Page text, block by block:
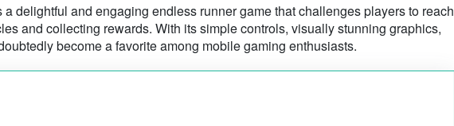
delightful and engaging endless runner game that challenges players to reach
and collecting rewards. With its simple controls, visually stunning graphics,
become a favorite among mobile gaming enthusiasts.